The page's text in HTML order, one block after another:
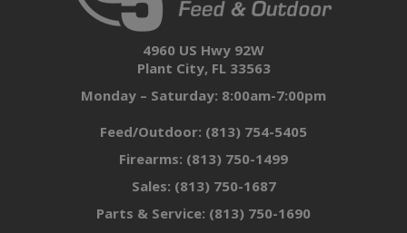
4960 US Hwy 92W
Plant City, FL 33563
Monday – Saturday: 8:00am-7:00pm
Feed/Outdoor: (813) 754-5405
Firearms: (813) 750-1499
Sales: (813) 750-1687
Parts & Service: (813) 750-1690